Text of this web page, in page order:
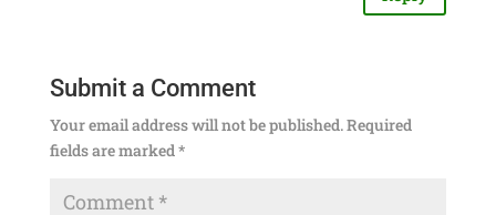
Submit a Comment
Your email address will not be published.Required
fields are marked*